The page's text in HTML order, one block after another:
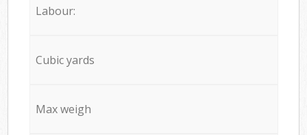
Labour:
Cubic yards
Max weigh